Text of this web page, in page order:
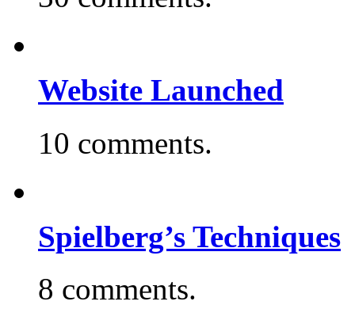
Website Launched
10 comments.
Spielberg’s Techniques
8 comments.